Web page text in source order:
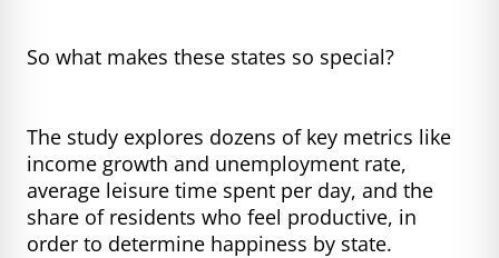
So what makes these states so special?
The study explores dozens of key metrics like
income growth and unemployment rate,
average leisure time spent per day, and the
share of residents who feel productive, in
order to determine happiness by state.